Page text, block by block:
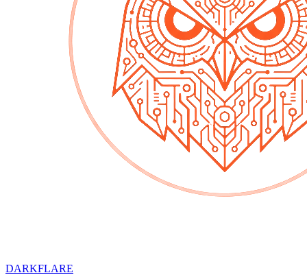
DARKFLARE